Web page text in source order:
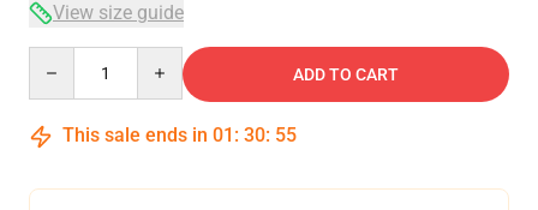
View size guide
ADD TO CART
This sale ends in 01 : 30: 54